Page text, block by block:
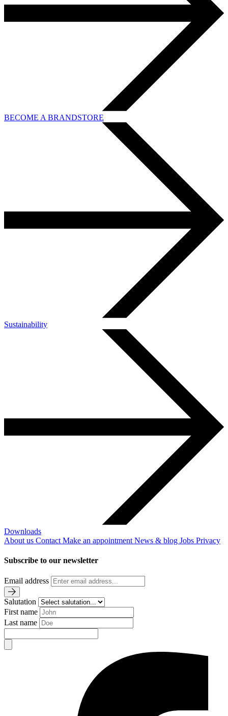
BECOME A BRANDSTORE
Sustainability
Downloads
About us Contact Make an appointment News & blog Jobs Privacy
Subscribe to our newsletter
Email address
Salutation
First name
Last name